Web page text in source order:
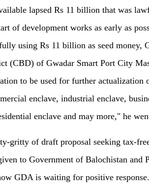
lapsed Rs 11 billion that was
of development works as early as
using Rs 11 billion as seed money,
(CBD) of Gwadar Smart Port City
to be used for further actualization
enclave, industrial enclave,
enclave and may more," he
gritty of draft proposal seeking tax-
to Government of Balochistan
GDA is waiting for positive